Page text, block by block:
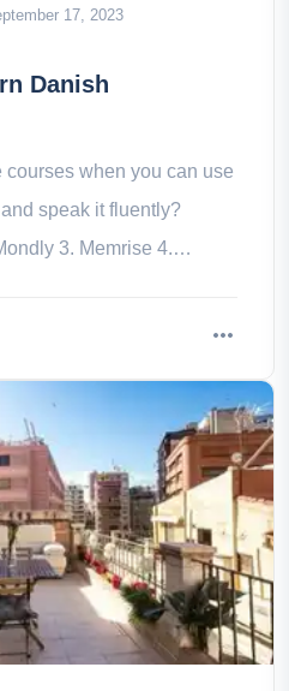
17, 2023
Danish
when you can use
speak it fluently?
3. Memrise 4.